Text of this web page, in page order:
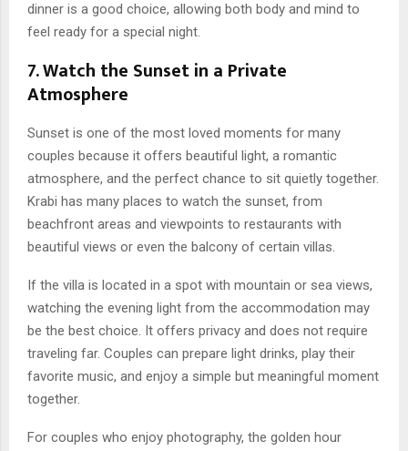
dinner is a good choice, allowing both body and mind to
feel ready for a special night.
7. Watch the Sunset in a Private
Atmosphere
Sunset is one of the most loved moments for many
couples because it offers beautiful light, a romantic
atmosphere, and the perfect chance to sit quietly together.
Krabi has many places to watch the sunset, from
beachfront areas and viewpoints to restaurants with
beautiful views or even the balcony of certain villas.
If the villa is located in a spot with mountain or sea views,
watching the evening light from the accommodation may
be the best choice. It offers privacy and does not require
traveling far. Couples can prepare light drinks, play their
favorite music, and enjoy a simple but meaningful moment
together.
For couples who enjoy photography, the golden hour